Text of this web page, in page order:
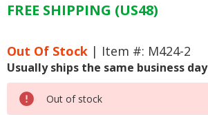
FREE SHIPPING (US48)
Out Of Stock | Item #: M424-2
Usually ships the same business day
Out of stock